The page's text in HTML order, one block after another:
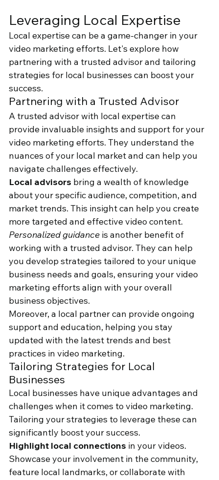
Leveraging Local Expertise
Local expertise can be a game-changer in your
video marketing efforts. Let's explore how
partnering with a trusted advisor and tailoring
strategies for local businesses can boost your
success.
Partnering with a Trusted Advisor
A trusted advisor with local expertise can
provide invaluable insights and support for your
video marketing efforts. They understand the
nuances of your local market and can help you
navigate challenges effectively.
Local advisors bring a wealth of knowledge
about your specific audience, competition, and
market trends. This insight can help you create
more targeted and effective video content.
Personalized guidance is another benefit of
working with a trusted advisor. They can help
you develop strategies tailored to your unique
business needs and goals, ensuring your video
marketing efforts align with your overall
business objectives.
Moreover, a local partner can provide ongoing
support and education, helping you stay
updated with the latest trends and best
practices in video marketing.
Tailoring Strategies for Local
Businesses
Local businesses have unique advantages and
challenges when it comes to video marketing.
Tailoring your strategies to leverage these can
significantly boost your success.
Highlight local connections in your videos.
Showcase your involvement in the community,
feature local landmarks, or collaborate with